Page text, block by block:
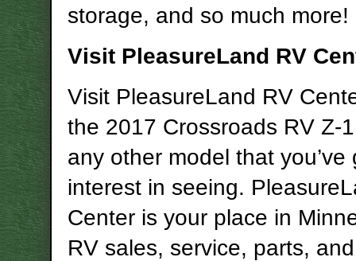
storage, and so much more!
Visit PleasureLand RV
Visit PleasureLand RV
the 2017 Crossroads RV Z-
any other model that you’ve
interest in seeing.
Center is your place in
RV sales, service, parts, and